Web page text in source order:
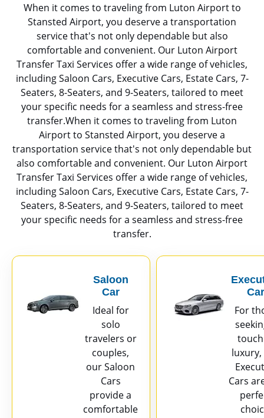
When it comes to traveling from Luton Airport to
Stansted Airport, you deserve a transportation
service that's not only dependable but also
comfortable and convenient. Our Luton Airport
Transfer Taxi Services offer a wide range of vehicles,
including Saloon Cars, Executive Cars, Estate Cars, 7-
Seaters, 8-Seaters, and 9-Seaters, tailored to meet
your specific needs for a seamless and stress-free
transfer.When it comes to traveling from Luton
Airport to Stansted Airport, you deserve a
transportation service that's not only dependable but
also comfortable and convenient. Our Luton Airport
Transfer Taxi Services offer a wide range of vehicles,
including Saloon Cars, Executive Cars, Estate Cars, 7-
Seaters, 8-Seaters, and 9-Seaters, tailored to meet
your specific needs for a seamless and stress-free
transfer.
Saloon
Car
Ideal for
solo
travelers or
couples,
our Saloon
Cars
provide a
comfortable
Car
For
Cars